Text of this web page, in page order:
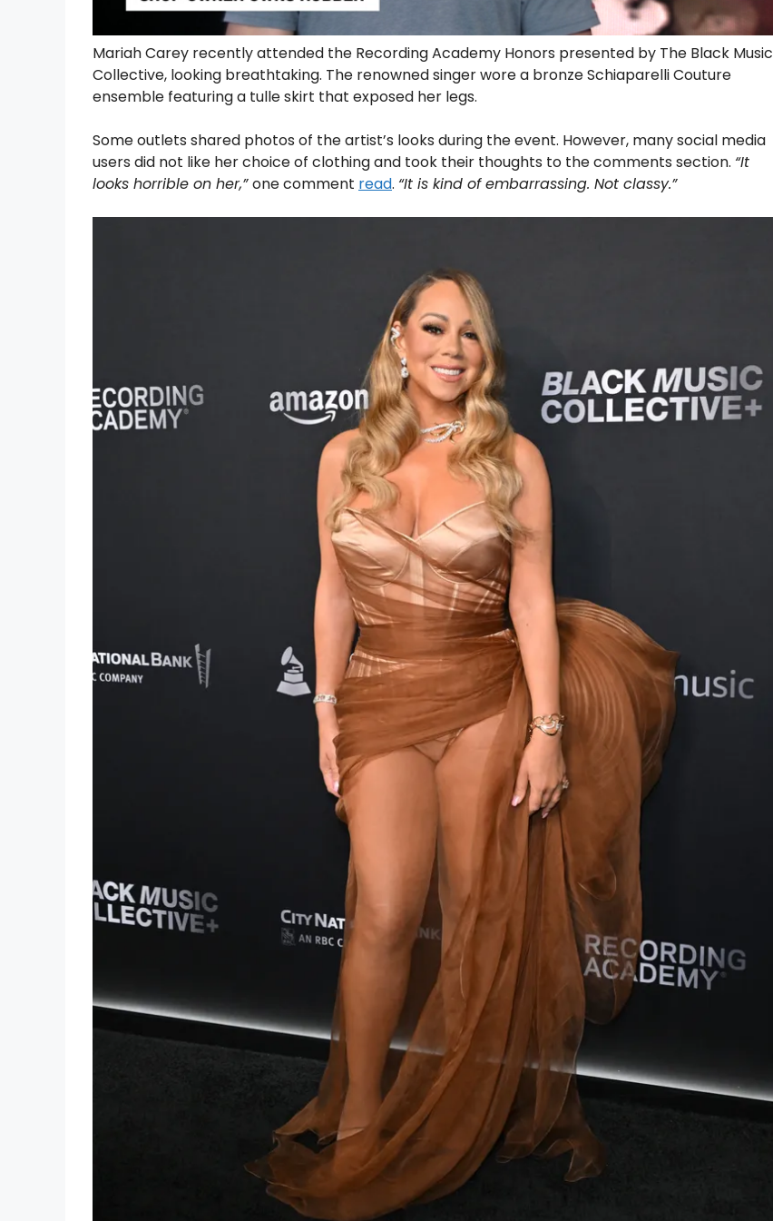
Mariah Carey recently attended the Recording Academy Honors presented by The Black Music
Collective, looking breathtaking. The renowned singer wore a bronze Schiaparelli Couture
ensemble featuring a tulle skirt that exposed her legs.
Some outlets shared photos of the artist’s looks during the event. However, many social media
users did not like her choice of clothing and took their thoughts to the comments section. “It
looks horrible on her,”one comment read. “It is kind of embarrassing. Not classy.”